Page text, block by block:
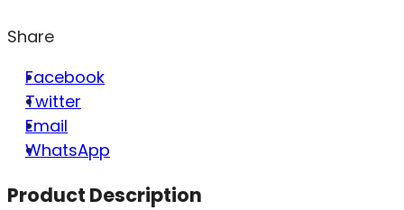
Share
Facebook
Twitter
Email
WhatsApp
Product Description